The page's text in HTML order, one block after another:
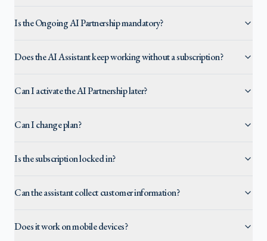
Is the Ongoing AI Partnership mandatory?
Does the AI Assistant keep working without a subscription?
Can I activate the AI Partnership later?
Can I change plan?
Is the subscription locked in?
Can the assistant collect customer information?
Does it work on mobile devices?